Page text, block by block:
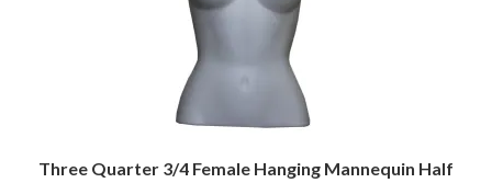
Three Quarter 3/4 Female Hanging Mannequin Half